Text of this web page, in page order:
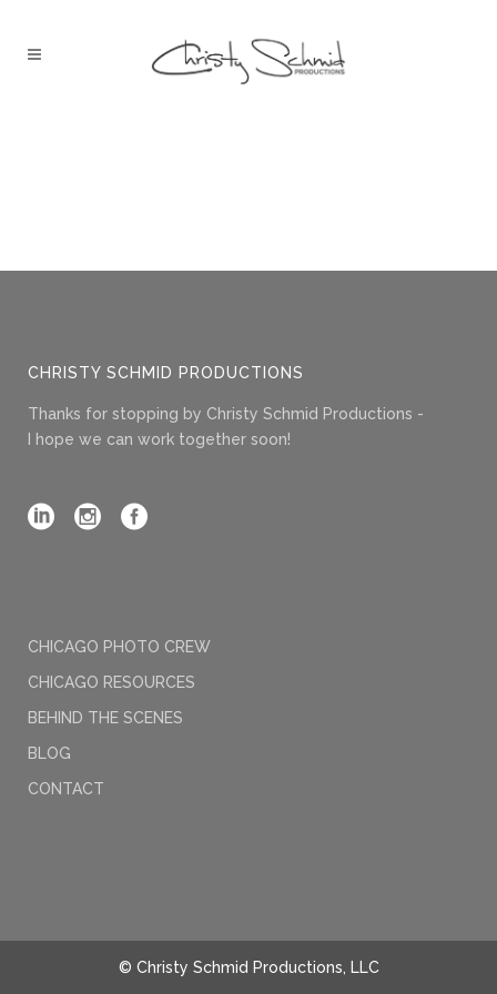
CHRISTY SCHMID PRODUCTIONS
Thanks for stopping by Christy Schmid Productions -
I hope we can work together soon!
CHICAGO PHOTO CREW
CHICAGO RESOURCES
BEHIND THE SCENES
BLOG
CONTACT
© Christy Schmid Productions, LLC